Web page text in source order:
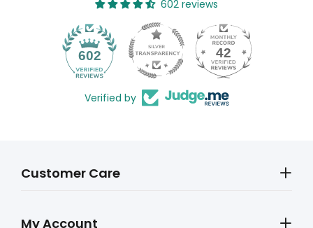
602 reviews
602 42
Verified by
Customer Care
My Account